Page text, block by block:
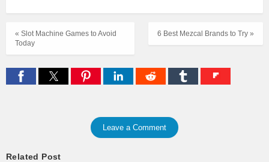
6 Best Mezcal Brands to Try »
« Slot Machine Games to Avoid
Today
Leave a Comment
Related Post